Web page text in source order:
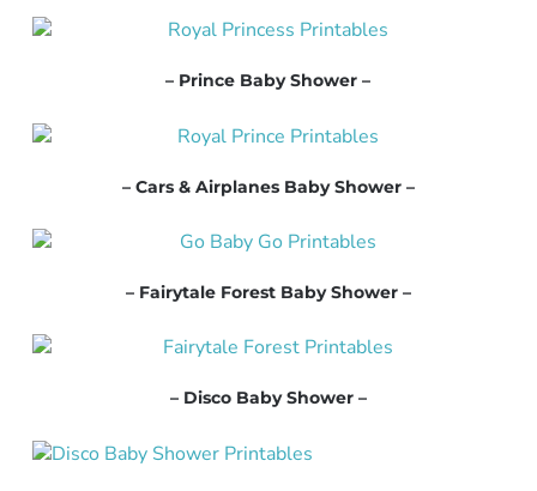
– Prince Baby Shower –
– Cars & Airplanes Baby Shower –
– Fairytale Forest Baby Shower –
– Disco Baby Shower –